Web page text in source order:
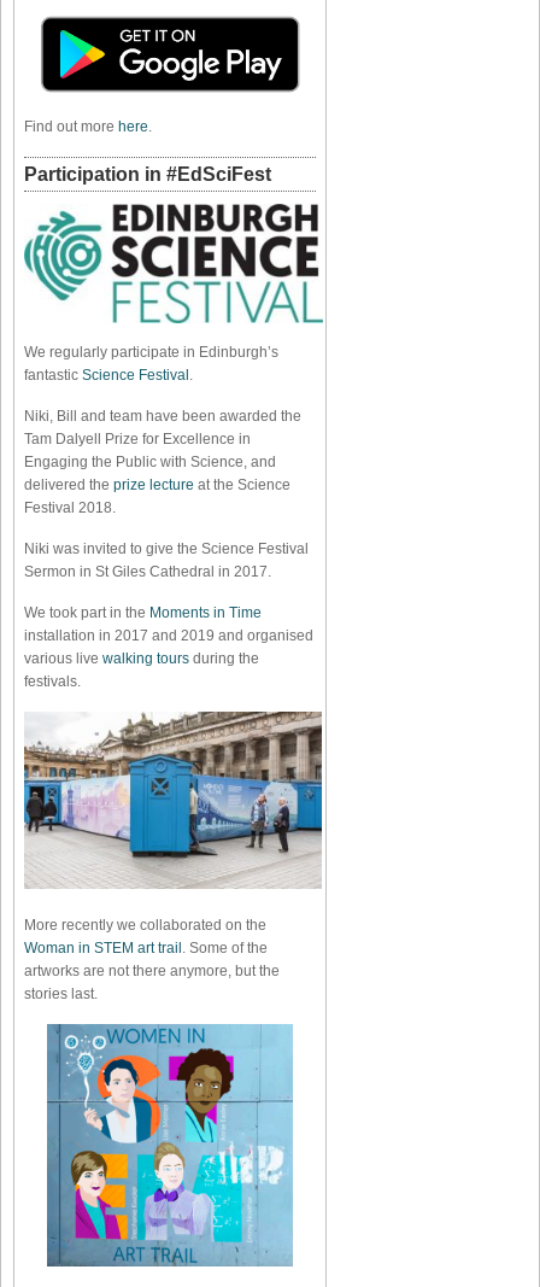
Find out more here.
Participation in #EdSciFest
We regularly participate in Edinburgh’s
fantastic Science Festival .
Niki, Bill and team have been awarded the
Tam Dalyell Prize for Excellence in
Engaging the Public with Science, and
delivered the prize lecture at the Science
Festival 2018.
Niki was invited to give the Science Festival
Sermon in St Giles Cathedral in 2017.
We took part in the Moments in Time
installation in 2017 and 2019 and organised
various live walking tours during the
festivals.
More recently we collaborated on the
Woman in STEM art trail . Some of the
artworks are not there anymore, but the
stories last.